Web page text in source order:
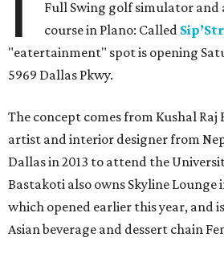
Full Swing golf simulator
course in Plano: Called
"eatertainment" spot is opening
5969 Dallas Pkwy.
The concept comes from Kushal Raj
artist and interior designer from
Dallas in 2013 to attend the
Bastakoti also owns Skyline
which opened earlier this year, and
Asian beverage and dessert chain